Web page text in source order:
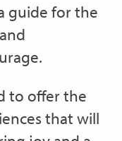
guide for the
to offer the
that will